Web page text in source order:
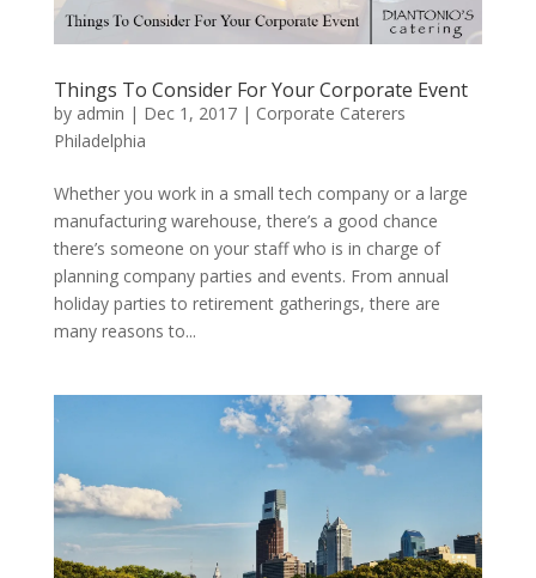
Things To Consider For Your Corporate Event
by admin | Dec 1, 2017| Corporate Caterers
Philadelphia
Whether you work in a small tech company or a large
manufacturing warehouse, there’s a good chance
there’s someone on your staff who is in charge of
planning company parties and events. From annual
holiday parties to retirement gatherings, there are
many reasons to...